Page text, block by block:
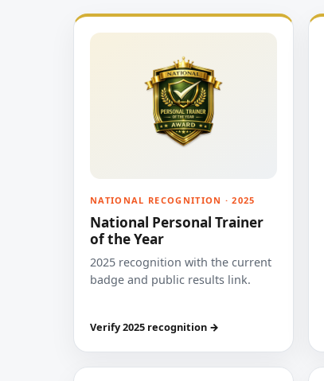
NATIONAL RECOGNITION · 2025
National Personal Trainer
of the Year
2025 recognition with the current
badge and public results link.
Verify 2025 recognition →